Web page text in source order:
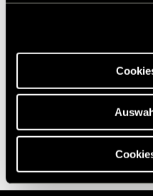
Ablehnen, werden nur die
Webseite gesetzt, die für
erforderlich sind.
Crossrent, McRent and
portal Freeontour all belong to
Further information is